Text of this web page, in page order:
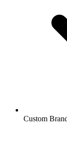
Custom